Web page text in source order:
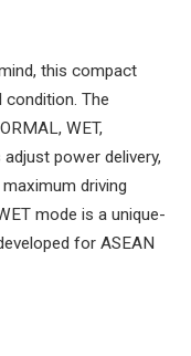
this compact
condition. The
WET,
power delivery,
driving
mode is a unique-
for ASEAN